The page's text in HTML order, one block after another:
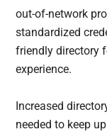
out-of-network
standardized
friendly directory
experience.
Increased
needed to keep